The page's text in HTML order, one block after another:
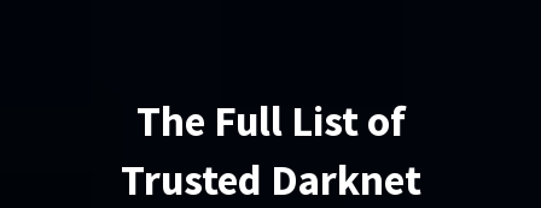
The Full List of
Trusted Darknet